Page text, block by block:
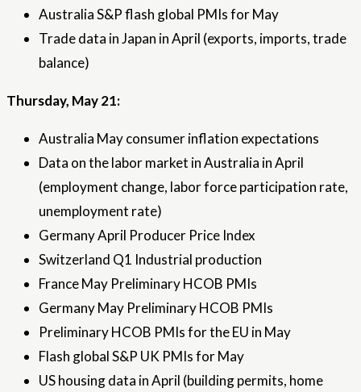
Australia S&P flash global PMIs for May
Trade data in Japan in April (exports, imports, trade
balance)
Thursday, May 21:
Australia May consumer inflation expectations
Data on the labor market in Australia in April
(employment change, labor force participation rate,
unemployment rate)
Germany April Producer Price Index
Switzerland Q1 Industrial production
France May Preliminary HCOB PMIs
Germany May Preliminary HCOB PMIs
Preliminary HCOB PMIs for the EU in May
Flash global S&P UK PMIs for May
US housing data in April (building permits, home